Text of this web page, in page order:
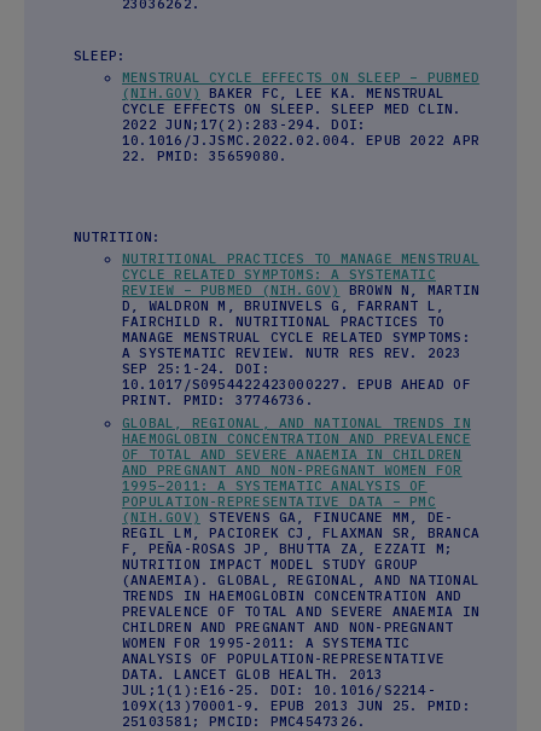
SLEEP:
MENSTRUAL CYCLE EFFECTS ON SLEEP – PUBMED
(NIH.GOV)
BAKER FC, LEE KA. MENSTRUAL
CYCLE EFFECTS ON SLEEP. SLEEP MED CLIN.
2022 JUN;17(2):283-294. DOI:
10.1016/J.JSMC.2022.02.004. EPUB 2022 APR
22. PMID: 35659080.
NUTRITION:
NUTRITIONAL PRACTICES TO MANAGE MENSTRUAL
CYCLE RELATED SYMPTOMS: A SYSTEMATIC
REVIEW – PUBMED (NIH.GOV)
BROWN N, MARTIN
D, WALDRON M, BRUINVELS G, FARRANT L,
FAIRCHILD R. NUTRITIONAL PRACTICES TO
MANAGE MENSTRUAL CYCLE RELATED SYMPTOMS:
A SYSTEMATIC REVIEW. NUTR RES REV. 2023
SEP 25:1-24. DOI:
10.1017/S0954422423000227. EPUB AHEAD OF
PRINT. PMID: 37746736.
GLOBAL, REGIONAL, AND NATIONAL TRENDS IN
HAEMOGLOBIN CONCENTRATION AND PREVALENCE
OF TOTAL AND SEVERE ANAEMIA IN CHILDREN
AND PREGNANT AND NON-PREGNANT WOMEN FOR
1995–2011: A SYSTEMATIC ANALYSIS OF
POPULATION-REPRESENTATIVE DATA – PMC
(NIH.GOV)
STEVENS GA, FINUCANE MM, DE-
REGIL LM, PACIOREK CJ, FLAXMAN SR, BRANCA
F, PEÑA-ROSAS JP, BHUTTA ZA, EZZATI M;
NUTRITION IMPACT MODEL STUDY GROUP
(ANAEMIA). GLOBAL, REGIONAL, AND NATIONAL
TRENDS IN HAEMOGLOBIN CONCENTRATION AND
PREVALENCE OF TOTAL AND SEVERE ANAEMIA IN
CHILDREN AND PREGNANT AND NON-PREGNANT
WOMEN FOR 1995-2011: A SYSTEMATIC
ANALYSIS OF POPULATION-REPRESENTATIVE
DATA. LANCET GLOB HEALTH. 2013
JUL;1(1):E16-25. DOI: 10.1016/S2214-
109X(13)70001-9. EPUB 2013 JUN 25. PMID:
25103581; PMCID: PMC4547326.